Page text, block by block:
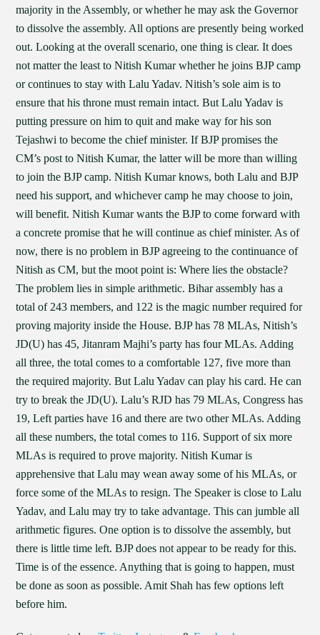
majority in the Assembly, or whether he may ask the Governor
to dissolve the assembly. All options are presently being worked
out. Looking at the overall scenario, one thing is clear. It does
not matter the least to Nitish Kumar whether he joins BJP camp
or continues to stay with Lalu Yadav. Nitish’s sole aim is to
ensure that his throne must remain intact. But Lalu Yadav is
putting pressure on him to quit and make way for his son
Tejashwi to become the chief minister. If BJP promises the
CM’s post to Nitish Kumar, the latter will be more than willing
to join the BJP camp. Nitish Kumar knows, both Lalu and BJP
need his support, and whichever camp he may choose to join,
will benefit. Nitish Kumar wants the BJP to come forward with
a concrete promise that he will continue as chief minister. As of
now, there is no problem in BJP agreeing to the continuance of
Nitish as CM, but the moot point is: Where lies the obstacle?
The problem lies in simple arithmetic. Bihar assembly has a
total of 243 members, and 122 is the magic number required for
proving majority inside the House. BJP has 78 MLAs, Nitish’s
JD(U) has 45, Jitanram Majhi’s party has four MLAs. Adding
all three, the total comes to a comfortable 127, five more than
the required majority. But Lalu Yadav can play his card. He can
try to break the JD(U). Lalu’s RJD has 79 MLAs, Congress has
19, Left parties have 16 and there are two other MLAs. Adding
all these numbers, the total comes to 116. Support of six more
MLAs is required to prove majority. Nitish Kumar is
apprehensive that Lalu may wean away some of his MLAs, or
force some of the MLAs to resign. The Speaker is close to Lalu
Yadav, and Lalu may try to take advantage. This can jumble all
arithmetic figures. One option is to dissolve the assembly, but
there is little time left. BJP does not appear to be ready for this.
Time is of the essence. Anything that is going to happen, must
be done as soon as possible. Amit Shah has few options left
before him.